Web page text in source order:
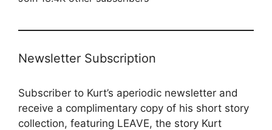
Newsletter Subscription
Subscriber to Kurt’s aperiodic newsletter and
receive a complimentary copy of his short story
collection, featuring LEAVE, the story Kurt